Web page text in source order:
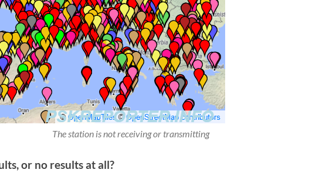
The station is not receiving or transmitting
or no results at all?